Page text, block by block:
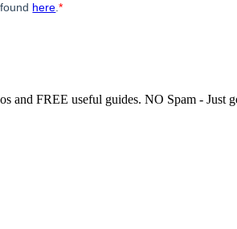
here .*
and FREE useful guides. NO Spam - Just